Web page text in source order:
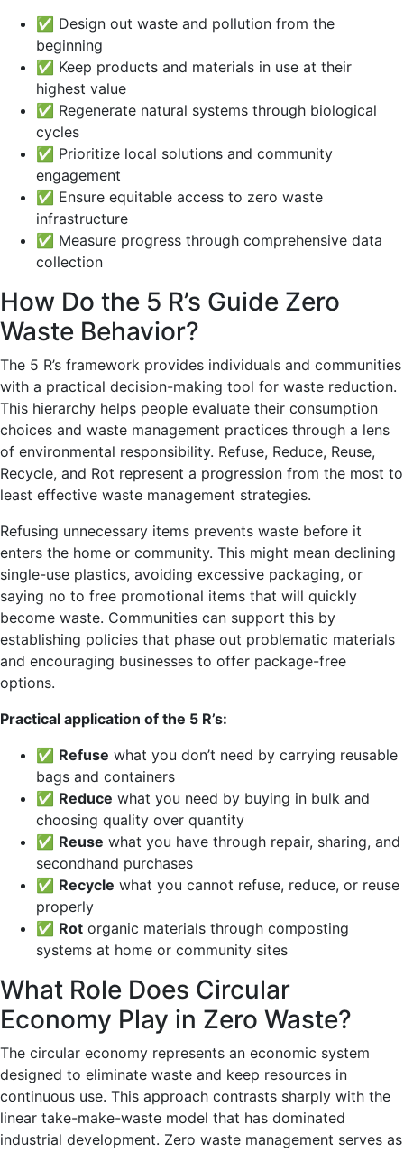
✅ Design out waste and pollution from the
beginning
✅ Keep products and materials in use at their
highest value
✅ Regenerate natural systems through biological
cycles
✅ Prioritize local solutions and community
engagement
✅ Ensure equitable access to zero waste
infrastructure
✅ Measure progress through comprehensive data
collection
How Do the 5 R’s Guide Zero
Waste Behavior?
The 5 R’s framework provides individuals and communities
with a practical decision-making tool for waste reduction.
This hierarchy helps people evaluate their consumption
choices and waste management practices through a lens
of environmental responsibility. Refuse, Reduce, Reuse,
Recycle, and Rot represent a progression from the most to
least effective waste management strategies.
Refusing unnecessary items prevents waste before it
enters the home or community. This might mean declining
single-use plastics, avoiding excessive packaging, or
saying no to free promotional items that will quickly
become waste. Communities can support this by
establishing policies that phase out problematic materials
and encouraging businesses to offer package-free
options.
Practical application of the 5 R’s:
✅ Refuse what you don’t need by carrying reusable
bags and containers
✅ Reduce what you need by buying in bulk and
choosing quality over quantity
✅ Reuse what you have through repair, sharing, and
secondhand purchases
✅ Recycle what you cannot refuse, reduce, or reuse
properly
✅ Rot organic materials through composting
systems at home or community sites
What Role Does Circular
Economy Play in Zero Waste?
The circular economy represents an economic system
designed to eliminate waste and keep resources in
continuous use. This approach contrasts sharply with the
linear take-make-waste model that has dominated
industrial development. Zero waste management serves as